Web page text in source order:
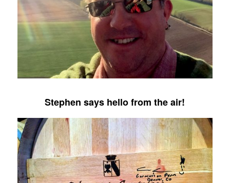
Stephen says hello from the air!